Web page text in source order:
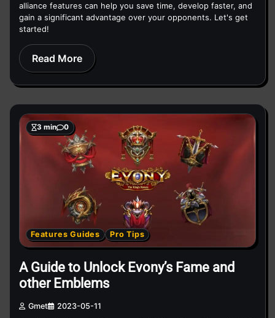
alliance features can help you save time, develop faster, and
gain a significant advantage over your opponents. Let's get
started!
Read More
3 min 0
Features Guides Pro Tips
A Guide to Unlock Evony’s Fame and
other Emblems
Gmet 2023-05-11